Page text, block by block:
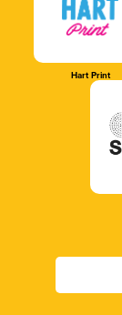
Hart Print